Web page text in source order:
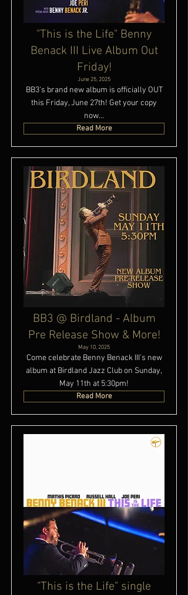
"This is the Life" Benny
Benack III Live Album Out
Friday!
June 25, 2025
BB3's brand new album is officially OUT
this Friday, June 27th! Get your copy
now...
Read More
BB3 @ Birdland - Album
Pre Release Show & More!
May 10, 2025
Come celebrate Benny Benack III's new
album at Birdland Jazz Club on Sunday,
May 11th at 5:30pm!
Read More
"This is the Life" single